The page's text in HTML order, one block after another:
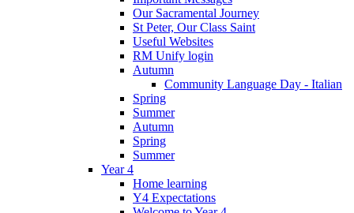
Our Sacramental Journey
St Peter, Our Class Saint
Useful Websites
RM Unify login
Autumn
Community Language Day - Italian
Spring
Summer
Autumn
Spring
Summer
Year 4
Home learning
Y4 Expectations